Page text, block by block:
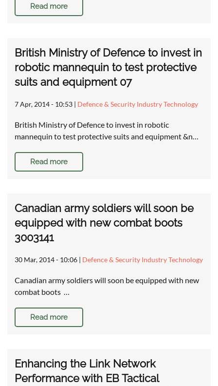
Read more
British Ministry of Defence to invest in
robotic mannequin to test protective
suits and equipment 07
7 Apr, 2014 - 10:53 | Defence & Security Industry Technology
British Ministry of Defence to invest in robotic
mannequin to test protective suits and equipment &n…
Read more
Canadian army soldiers will soon be
equipped with new combat boots
3003141
30 Mar, 2014 - 10:06 | Defence & Security Industry Technology
Canadian army soldiers will soon be equipped with new
combat boots …
Read more
Enhancing the Link Network
Performance with EB Tactical